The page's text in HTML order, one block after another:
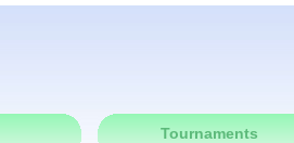
Tournaments